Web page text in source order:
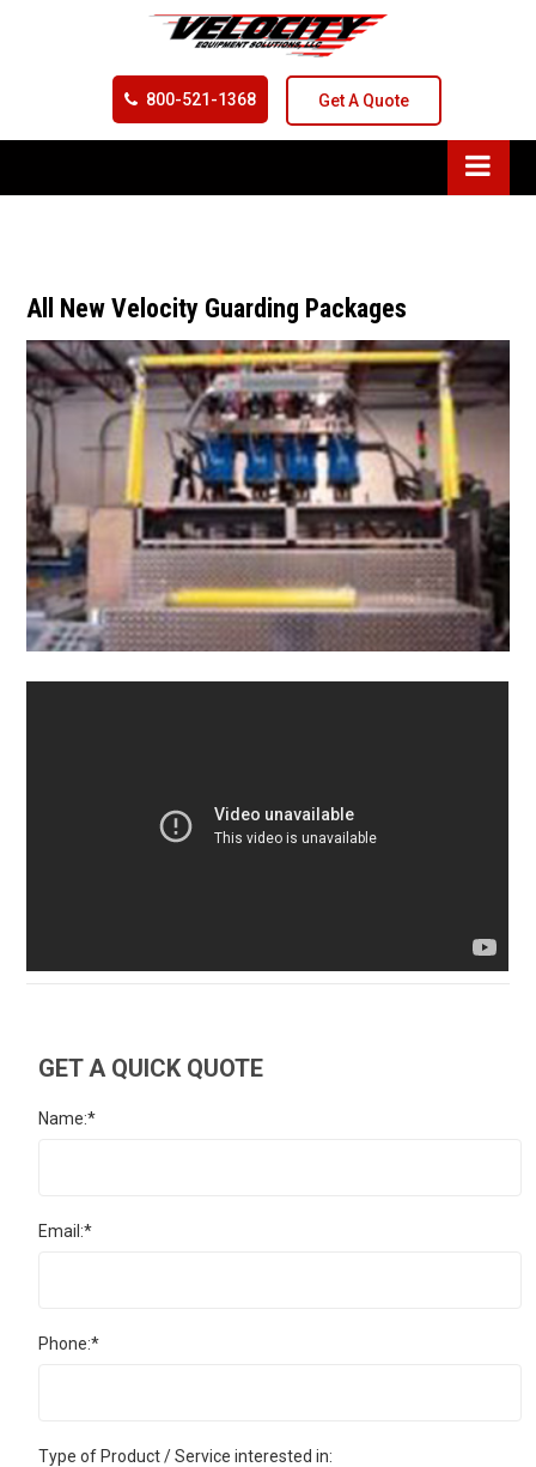
800-521-1368 Get A Quote
All New Velocity Guarding Packages
GET A QUICK QUOTE
Name:*
Email:*
Phone:*
Type of Product / Service interested in: